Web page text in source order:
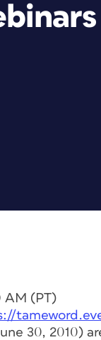
AM (PT)
30, 2010)